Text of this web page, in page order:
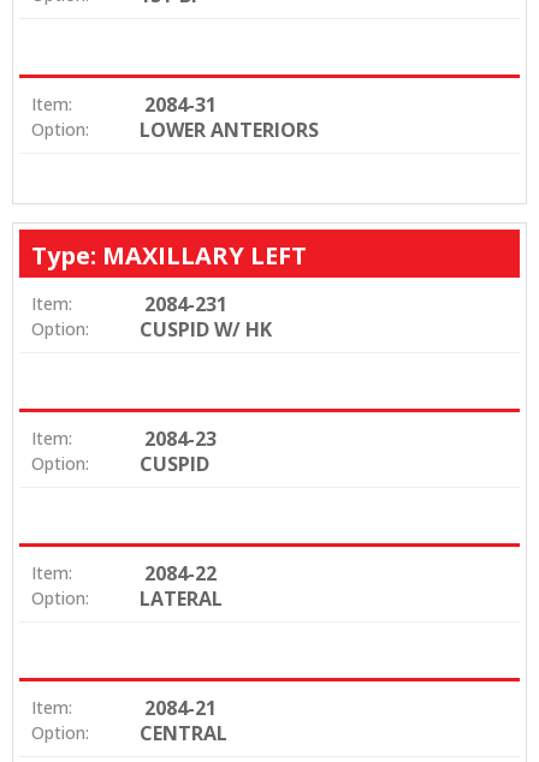
Item: 2084-31
Option: LOWER ANTERIORS
Type: MAXILLARY LEFT
Item: 2084-231
Option: CUSPID W/ HK
Item: 2084-23
Option: CUSPID
Item: 2084-22
Option: LATERAL
Item: 2084-21
Option: CENTRAL